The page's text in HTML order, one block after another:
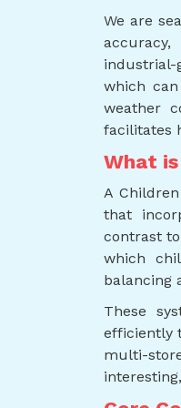
We are
industrial-
which
weather
facilitates
What
A
that
contrast
which
balancing
These
efficiently
multi-